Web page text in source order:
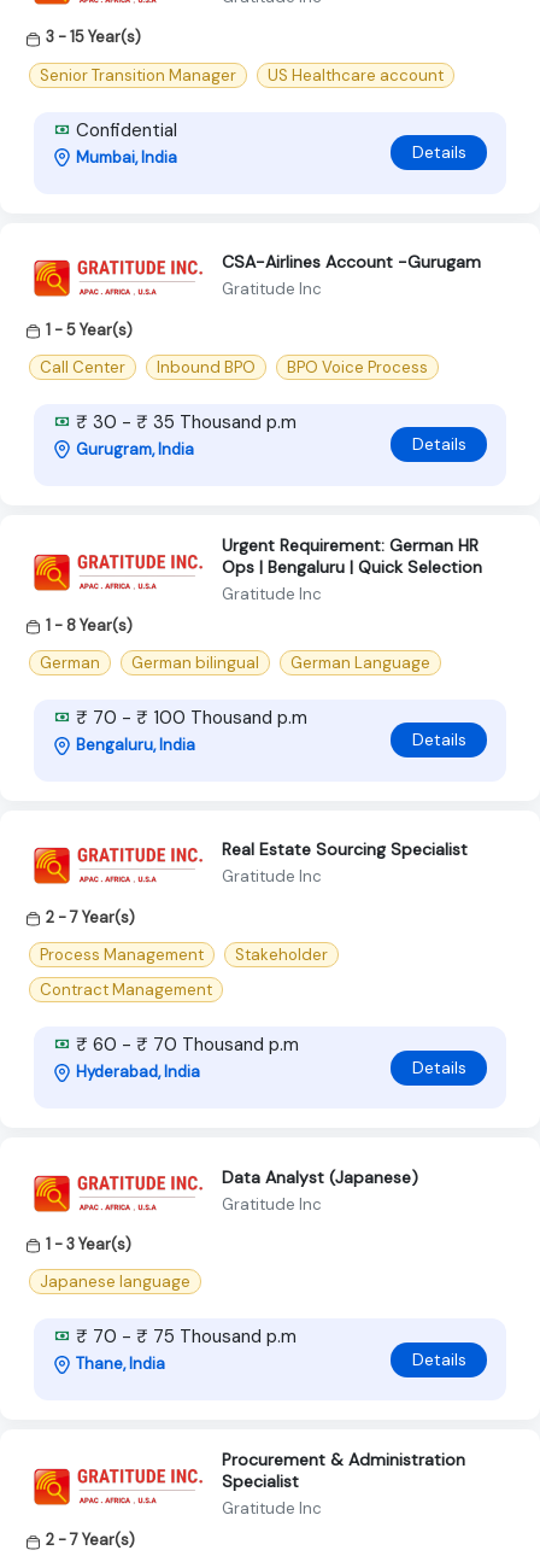
3 - 15 Year(s)
Senior Transition Manager
US Healthcare account
Confidential
Mumbai, India Details
CSA-Airlines Account -Gurugam
Gratitude Inc
1 - 5 Year(s)
Call Center
Inbound BPO BPO Voice Process
₹ 30 - ₹ 35 Thousand p.m
Gurugram, India Details
Urgent Requirement: German HR
Ops | Bengaluru | Quick Selection
Gratitude Inc
1 - 8 Year(s)
German
German bilingual German Language
₹ 70 - ₹ 100 Thousand p.m
Bengaluru, India Details
Real Estate Sourcing Specialist
Gratitude Inc
2 - 7 Year(s)
Process Management
Stakeholder
Contract Management
₹ 60 - ₹ 70 Thousand p.m
Hyderabad, India Details
Data Analyst (Japanese)
Gratitude Inc
1 - 3 Year(s)
Japanese language
₹ 70 - ₹ 75 Thousand p.m
Thane, India Details
Procurement & Administration
Specialist
Gratitude Inc
2 - 7 Year(s)